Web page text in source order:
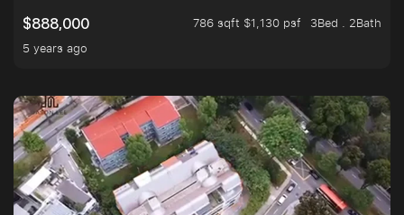
$888,000
786 sqft $1,130 psf
3Bed . 2Bath
5 years ago